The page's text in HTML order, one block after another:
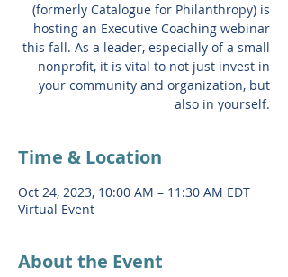
(formerly Catalogue for Philanthropy) is
hosting an Executive Coaching webinar
this fall. As a leader, especially of a small
nonprofit, it is vital to not just invest in
your community and organization, but
also in yourself.
Time & Location
Oct 24, 2023, 10:00 AM – 11:30 AM EDT
Virtual Event
About the Event